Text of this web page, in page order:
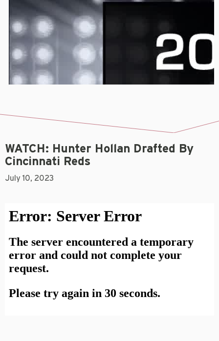
WATCH: Hunter Hollan Drafted By
Cincinnati Reds
July 10, 2023